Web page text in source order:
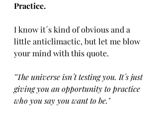
Practice.
I know it´s kind of obvious and a
little anticlimactic, but let me blow
your mind with this quote.
"The universe isn´t testing you. It´s just
giving you an opportunity to practice
who you say you want to be."